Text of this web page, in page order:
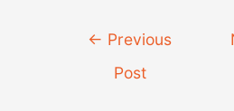
navigation
← Previous
Post